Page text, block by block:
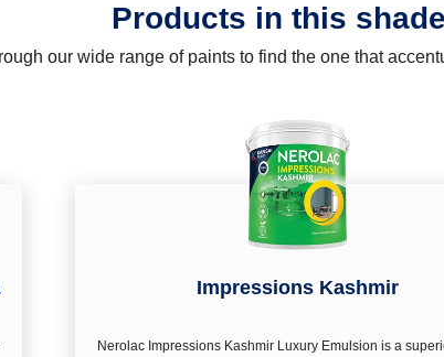
Products in this shade
our wide range of paints to find the one that
Impressions Kashmir
Nerolac Impressions Kashmir Luxury Emulsion is a